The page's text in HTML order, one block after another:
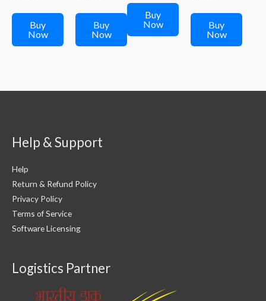
₹375.00.
is:
₹299.00.
Buy
Now
₹299.00.
is:
₹249.00.
Buy
Now
₹299.00.
is:
₹249.00.
Buy
Now
₹598.00.
is:
₹299.00.
Buy
Now
Help & Support
Help
Return & Refund Policy
Privacy Policy
Terms of Service
Software Licensing
Logistics Partner